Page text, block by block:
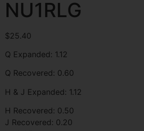
NU1RLG
$25.40
Q Expanded: 1.12
Q Recovered: 0.60
H & J Expanded: 1.12
H Recovered: 0.50
J Recovered: 0.20